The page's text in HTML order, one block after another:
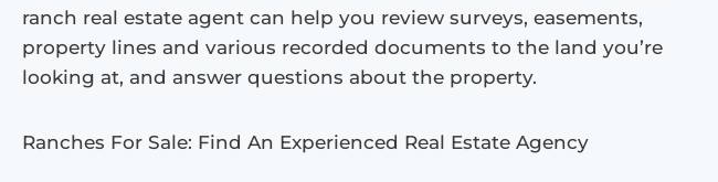
ranch real estate agent can help you review surveys, easements,
property lines and various recorded documents to the land you’re
looking at, and answer questions about the property.
Ranches For Sale: Find An Experienced Real Estate Agency